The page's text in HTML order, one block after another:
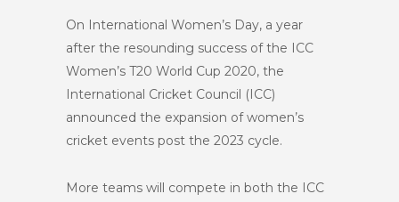
On International Women’s Day, a year
after the resounding success of the ICC
Women’s T20 World Cup 2020, the
International Cricket Council (ICC)
announced the expansion of women’s
cricket events post the 2023 cycle.
More teams will compete in both the ICC